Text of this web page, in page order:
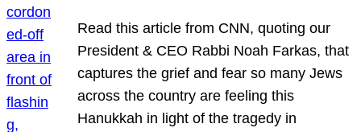
Read this article from CNN, quoting our
President & CEO Rabbi Noah Farkas, that
captures the grief and fear so many Jews
across the country are feeling this
Hanukkah in light of the tragedy in